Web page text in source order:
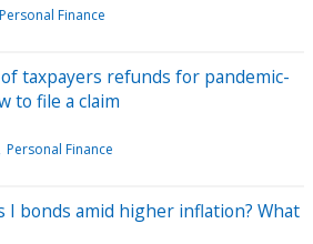
Personal Finance
taxpayers refunds for pandemic-
to file a claim
Personal Finance
I bonds amid higher inflation? What